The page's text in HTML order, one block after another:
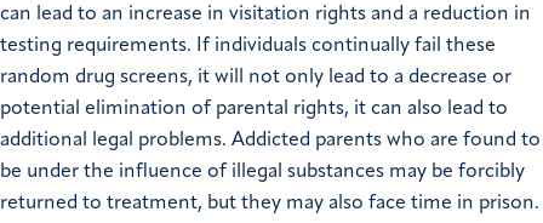
can lead to an increase in visitation rights and a reduction in
testing requirements. If individuals continually fail these
random drug screens, it will not only lead to a decrease or
potential elimination of parental rights, it can also lead to
additional legal problems. Addicted parents who are found to
be under the influence of illegal substances may be forcibly
returned to treatment, but they may also face time in prison.